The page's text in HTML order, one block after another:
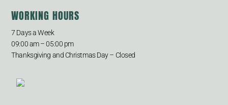
WORKING HOURS
7 Days a Week
09:00 am – 05:00 pm
Thanksgiving and Christmas Day – Closed